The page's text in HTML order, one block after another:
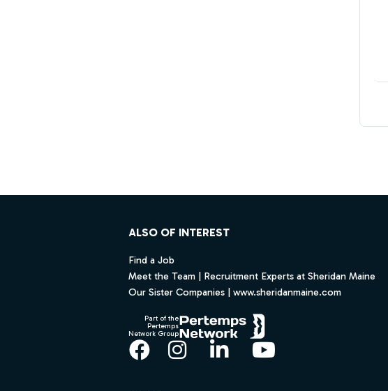
ALSO OF INTEREST
Find a Job
Meet the Team | Recruitment Experts at Sheridan Maine
Our Sister Companies | www.sheridanmaine.com
Part of the
Pertemps
Network Group
Facebook
Instagram
LinkedInYouTube